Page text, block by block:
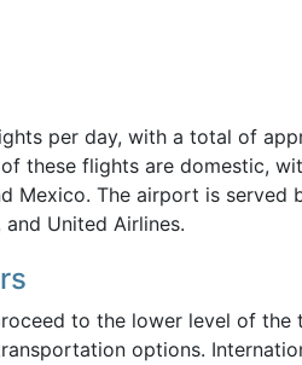
per day, with a total of
these flights are domestic,
Mexico. The airport is served
United Airlines.
to the lower level of the
options.